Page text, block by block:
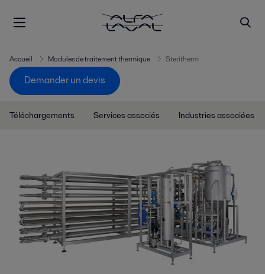
Accueil Modules de traitement thermique Steritherm
Demander un devis
Téléchargements Services associés Industries associées